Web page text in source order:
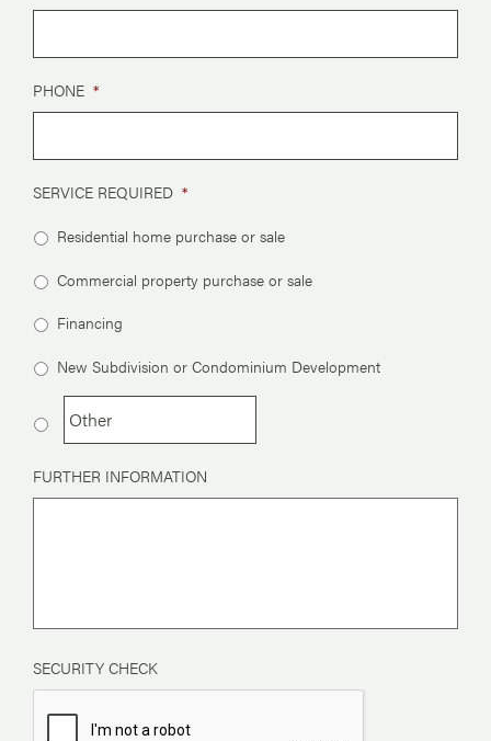
PHONE *
SERVICE REQUIRED *
Residential home purchase or sale
Commercial property purchase or sale
Financing
New Subdivision or Condominium Development
FURTHER INFORMATION
SECURITY CHECK